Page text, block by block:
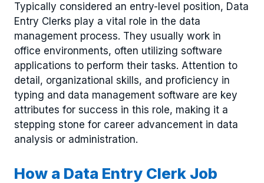
Typically considered an entry-level position, Data
Entry Clerks play a vital role in the data
management process. They usually work in
office environments, often utilizing software
applications to perform their tasks. Attention to
detail, organizational skills, and proficiency in
typing and data management software are key
attributes for success in this role, making it a
stepping stone for career advancement in data
analysis or administration.
How a Data Entry Clerk Job